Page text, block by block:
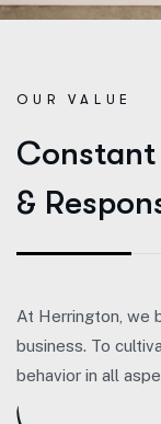
OUR VALUE
Constant
& Respon
At Herrington, we
business. To
behavior in all